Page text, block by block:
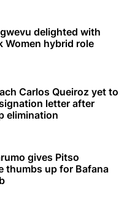
delighted with
Women hybrid role
Carlos Queiroz yet to
letter after
elimination
gives Pitso
thumbs up for Bafana